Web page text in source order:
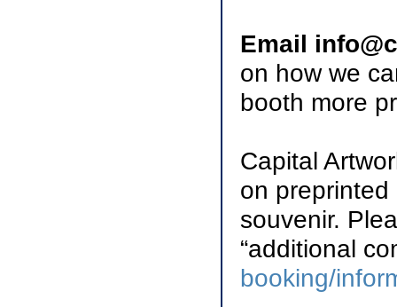
Email
on how we
booth more
Capital
on
souvenir.
“additional
booking/